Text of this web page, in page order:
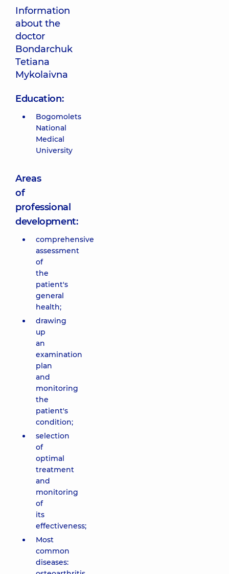
Information
about the
doctor
Bondarchuk
Tetiana
Mykolaivna
Education:
Bogomolets
National
Medical
University
Areas
of
professional
development:
comprehensive
assessment
of
the
patient's
general
health;
drawing
up
an
examination
plan
and
monitoring
the
patient's
condition;
selection
of
optimal
treatment
and
monitoring
of
its
effectiveness;
Most
common
diseases: